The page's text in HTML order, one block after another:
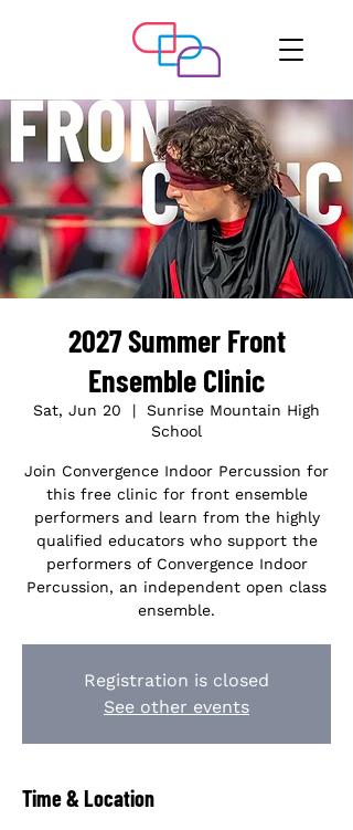
2027 Summer Front
Ensemble Clinic
Sat, Jun 20
  |
Sunrise Mountain High
School
Join Convergence Indoor Percussion for
this free clinic for front ensemble
performers and learn from the highly
qualified educators who support the
performers of Convergence Indoor
Percussion, an independent open class
ensemble.
Registration is closed
See other events
Time & Location